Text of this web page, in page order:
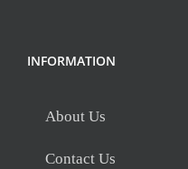
INFORMATION
About Us
Contact Us